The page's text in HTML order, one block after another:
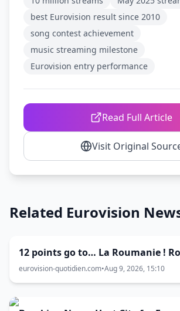
best Eurovision result since 2010
song contest achievement
music streaming milestone
Eurovision entry performance
Read Full Article
Visit Original
Related Eurovision
12 points go to… La Roumanie !
eurovision-quotidien.com•Aug 9, 2026, 15:10